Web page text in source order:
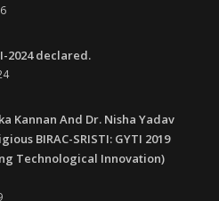
2024 declared.
Kannan And Dr. Nisha Yadav
BIRAC-SRISTI: GYTI 2019
Technological Innovation)